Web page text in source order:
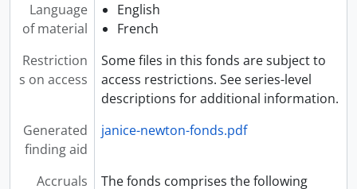
Language
of material
English
French
Restriction
s on access
Some files in this fonds are subject to
access restrictions. See series-level
descriptions for additional information.
Generated
finding aid
janice-newton-fonds.pdf
Accruals
The fonds comprises the following